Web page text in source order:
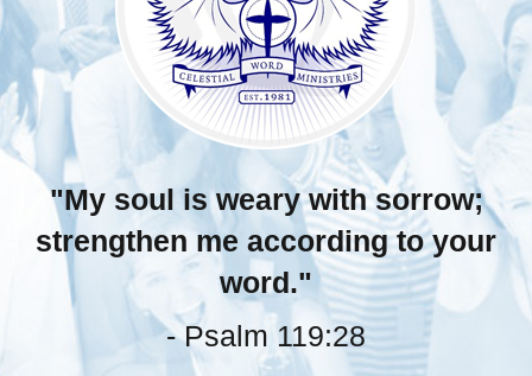
"My soul is weary with sorrow;
strengthen me according to your
word."
- Psalm 119:28